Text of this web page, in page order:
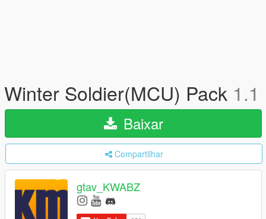
Winter Soldier(MCU) Pack 1.1
Baixar
Compartilhar
gtav_KWABZ